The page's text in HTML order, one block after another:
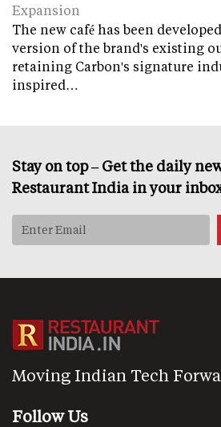
Expansion
The new café has been
version of the brand's existing
retaining Carbon's signature
inspired…
Stay on top – Get the daily
Restaurant India in your
Moving Indian Tech
Follow Us